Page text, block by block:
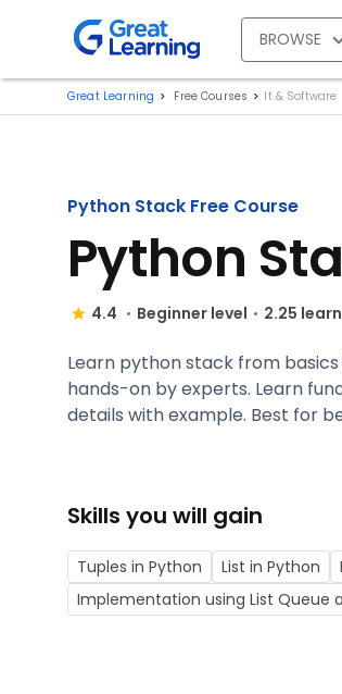
BROWSE
Great Learning Free Courses It & Software
Python Stack Free Course
Python
4.4 Beginner level 2.25
Learn python stack from
hands-on by experts. Learn
details with example. Best for
Skills you will gain
Tuples in Python List in Python
Implementation using List Queue